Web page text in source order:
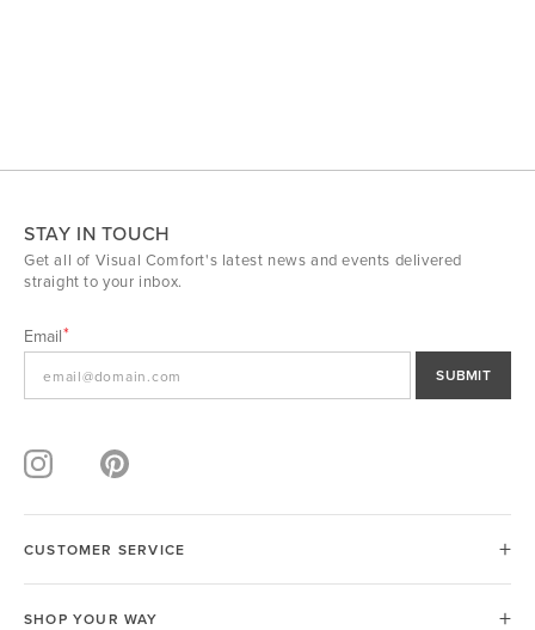
STAY IN TOUCH
Get all of Visual Comfort's latest news and events delivered
straight to your inbox.
Email
SUBMIT
CUSTOMER SERVICE
SHOP YOUR WAY